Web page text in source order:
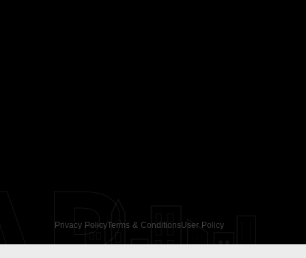
Privacy PolicyTerms & ConditionsUser Policy